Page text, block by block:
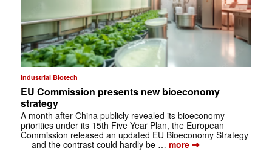
Industrial Biotech
EU Commission presents new bioeconomy
strategy
A month after China publicly revealed its bioeconomy
priorities under its 15th Five Year Plan, the European
Commission released an updated EU Bioeconomy Strategy
— and the contrast could hardly be … more➔